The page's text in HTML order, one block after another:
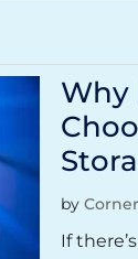
Why
by
If